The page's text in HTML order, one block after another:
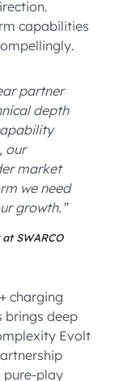
capabilities
partner
depth
our
market
we need
growth.”
SWARCO
charging
brings deep
Evolt
pure-play